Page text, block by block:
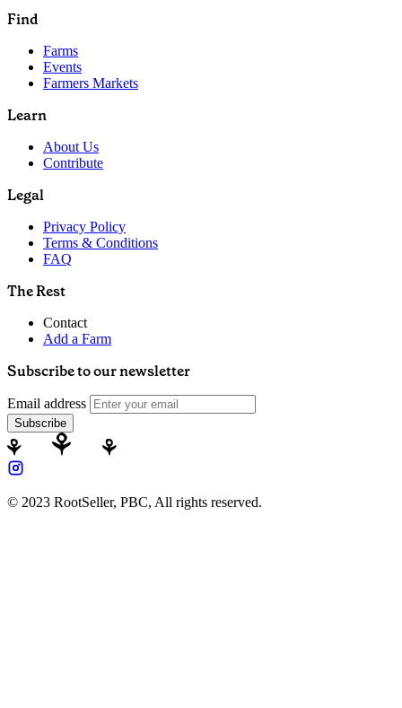
Find
Farms
Events
Farmers Markets
Learn
About Us
Contribute
Legal
Privacy Policy
Terms & Conditions
FAQ
The Rest
Contact
Add a Farm
Subscribe to our newsletter
Email address
Subscribe
© 2023 RootSeller, PBC, All rights reserved.